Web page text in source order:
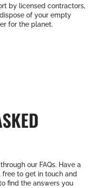
by licensed contractors,
of your empty
for the planet.
our FAQs. Have a
free to get in touch and
find the answers you